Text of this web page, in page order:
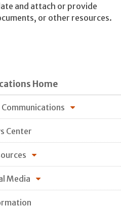
and attach or provide
or other resources.
Home
Center
Media